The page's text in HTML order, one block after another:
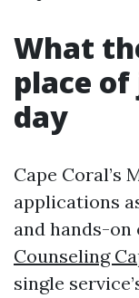
What
place of
day
Cape Coral’s
applications
and hands-
Counseling
single